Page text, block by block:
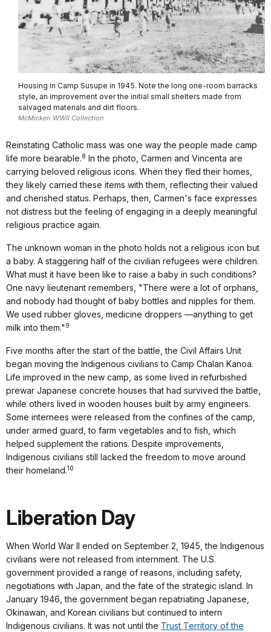
Housing in Camp Susupe in 1945. Note the long one-room barracks
style, an improvement over the initial small shelters made from
salvaged materials and dirt floors.
McMicken WWII Collection
Reinstating Catholic mass was one way the people made camp
life more bearable.8 In the photo, Carmen and Vincenta are
carrying beloved religious icons. When they fled their homes,
they likely carried these items with them, reflecting their valued
and cherished status. Perhaps, then, Carmen's face expresses
not distress but the feeling of engaging in a deeply meaningful
religious practice again.
The unknown woman in the photo holds not a religious icon but
a baby. A staggering half of the civilian refugees were children.
What must it have been like to raise a baby in such conditions?
One navy lieutenant remembers, "There were a lot of orphans,
and nobody had thought of baby bottles and nipples for them.
We used rubber gloves, medicine droppers —anything to get
milk into them." 9
Five months after the start of the battle, the Civil Affairs Unit
began moving the Indigenous civilians to Camp Chalan Kanoa.
Life improved in the new camp, as some lived in refurbished
prewar Japanese concrete houses that had survived the battle,
while others lived in wooden houses built by army engineers.
Some internees were released from the confines of the camp,
under armed guard, to farm vegetables and to fish, which
helped supplement the rations. Despite improvements,
Indigenous civilians still lacked the freedom to move around
their homeland.10
Liberation Day
When World War II ended on September 2, 1945, the Indigenous
civilians were not released from internment. The U.S.
government provided a range of reasons, including safety,
negotiations with Japan, and the fate of the strategic island. In
January 1946, the government began repatriating Japanese,
Okinawan, and Korean civilians but continued to intern
Indigenous civilians. It was not until the Trust Territory of the